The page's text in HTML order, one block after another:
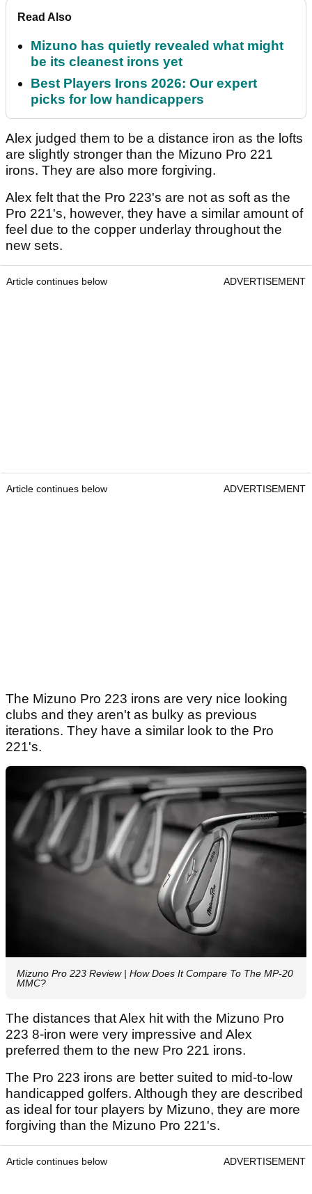
Read Also
Mizuno has quietly revealed what might
be its cleanest irons yet
Best Players Irons 2026: Our expert
picks for low handicappers
Alex judged them to be a distance iron as the lofts
are slightly stronger than the Mizuno Pro 221
irons. They are also more forgiving.
Alex felt that the Pro 223's are not as soft as the
Pro 221's, however, they have a similar amount of
feel due to the copper underlay throughout the
new sets.
Article continues below ADVERTISEMENT
Article continues below ADVERTISEMENT
The Mizuno Pro 223 irons are very nice looking
clubs and they aren't as bulky as previous
iterations. They have a similar look to the Pro
221's.
Mizuno Pro 223 Review | How Does It Compare To The MP-20
MMC?
The distances that Alex hit with the Mizuno Pro
223 8-iron were very impressive and Alex
preferred them to the new Pro 221 irons.
The Pro 223 irons are better suited to mid-to-low
handicapped golfers. Although they are described
as ideal for tour players by Mizuno, they are more
forgiving than the Mizuno Pro 221's.
Article continues below ADVERTISEMENT